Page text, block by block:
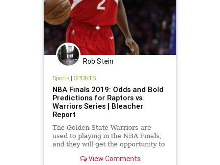
Rob Stein
Sports| SPORTS
NBA Finals 2019: Odds and Bold
Predictions for Raptors vs.
Warriors Series | Bleacher
Report
The Golden State Warriors are
used to playing in the NBA Finals,
and they will get the opportunity to
last five years. But they will not
View Comments